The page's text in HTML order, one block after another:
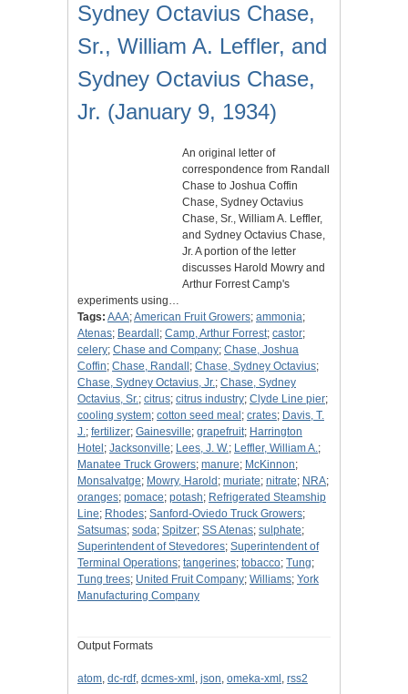
Sydney Octavius Chase,
Sr., William A. Leffler, and
Sydney Octavius Chase,
Jr. (January 9, 1934)
An original letter of
correspondence from Randall
Chase to Joshua Coffin
Chase, Sydney Octavius
Chase, Sr., William A. Leffler,
and Sydney Octavius Chase,
Jr. A portion of the letter
discusses Harold Mowry and
Arthur Forrest Camp's
experiments using…
Tags: AAA;American Fruit Growers; ammonia;
Atenas; Beardall ; Camp, Arthur Forrest; castor;
celery; Chase and Company; Chase, Joshua
Coffin; Chase, Randall ; Chase, Sydney Octavius;
Chase, Sydney Octavius, Jr.; Chase, Sydney
Octavius, Sr.; citrus; citrus industry; Clyde Line pier;
cooling system; cotton seed meal ; crates; Davis, T.
J.; fertilizer; Gainesville; grapefruit; Harrington
Hotel ; Jacksonville; Lees, J. W.; Leffler, William A.;
Manatee Truck Growers; manure; McKinnon;
Monsalvatge; Mowry, Harold ; muriate; nitrate; NRA;
oranges; pomace; potash; Refrigerated Steamship
Line; Rhodes; Sanford-Oviedo Truck Growers;
Satsumas; soda; Spitzer; SS Atenas; sulphate;
Superintendent of Stevedores; Superintendent of
Terminal Operations; tangerines; tobacco; Tung;
Tung trees; United Fruit Company; Williams; York
Manufacturing Company
Output Formats
atom, dc-rdf, dcmes-xml , json, omeka-xml , rss2